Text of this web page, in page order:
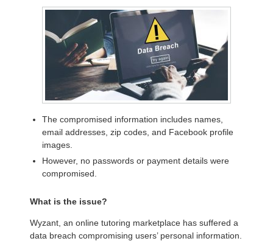
The compromised information includes names,
email addresses, zip codes, and Facebook profile
images.
However, no passwords or payment details were
compromised.
What is the issue?
Wyzant, an online tutoring marketplace has suffered a
data breach compromising users’ personal information.